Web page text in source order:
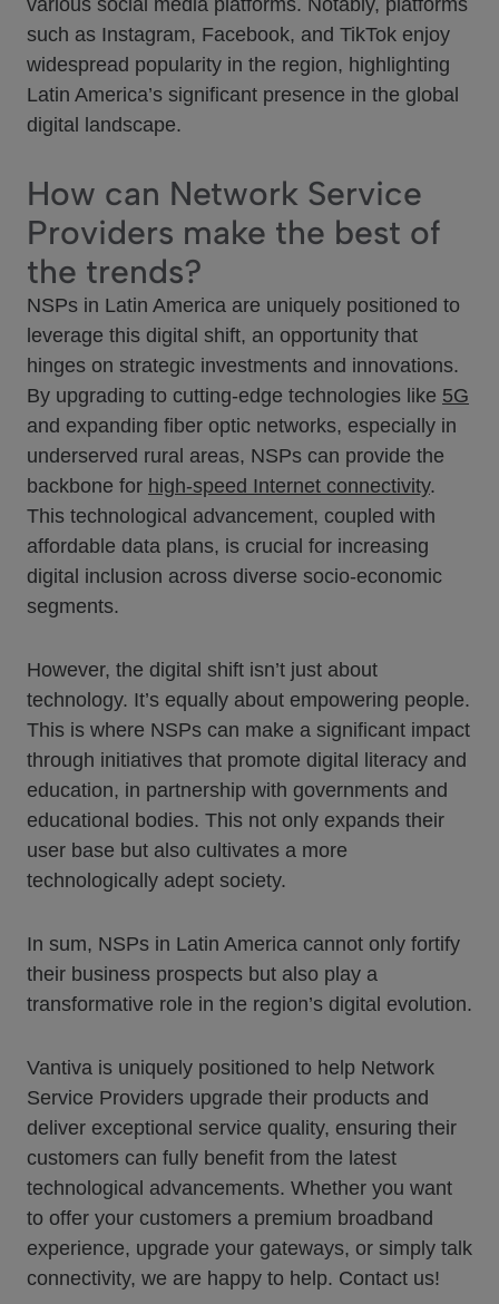
such as Instagram, Facebook, and TikTok enjoy
widespread popularity in the region, highlighting
Latin America’s significant presence in the global
digital landscape.
How can Network Service
Providers make the best of
the trends?
NSPs in Latin America are uniquely positioned to
leverage this digital shift, an opportunity that
hinges on strategic investments and innovations.
By upgrading to cutting-edge technologies like 5G
and expanding fiber optic networks, especially in
underserved rural areas, NSPs can provide the
backbone for high-speed Internet connectivity.
This technological advancement, coupled with
affordable data plans, is crucial for increasing
digital inclusion across diverse socio-economic
segments.
However, the digital shift isn’t just about
technology. It’s equally about empowering people.
This is where NSPs can make a significant impact
through initiatives that promote digital literacy and
education, in partnership with governments and
educational bodies. This not only expands their
user base but also cultivates a more
technologically adept society.
In sum, NSPs in Latin America cannot only fortify
their business prospects but also play a
transformative role in the region’s digital evolution.
Vantiva is uniquely positioned to help Network
Service Providers upgrade their products and
deliver exceptional service quality, ensuring their
customers can fully benefit from the latest
technological advancements. Whether you want
to offer your customers a premium broadband
experience, upgrade your gateways, or simply talk
connectivity, we are happy to help. Contact us!